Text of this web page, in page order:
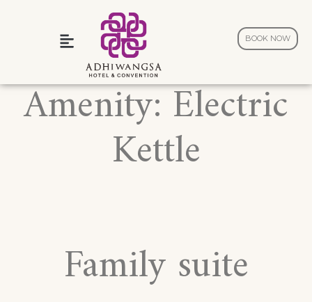
BOOK NOW
Amenity:Electric
Kettle
Family suite